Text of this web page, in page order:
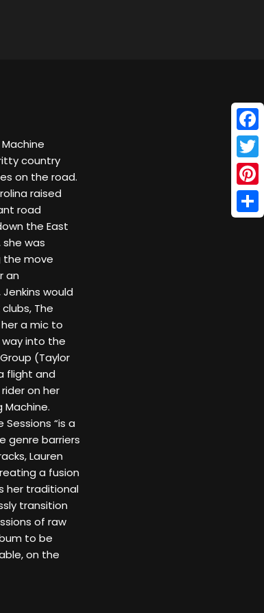
country
on the road.
raised
road
the East
she was
the move
an
would
The
a mic to
into the
(Taylor
flight and
on her
Sessions “is a
genre barriers
Lauren
a fusion
her traditional
transition
of raw
to be
on the